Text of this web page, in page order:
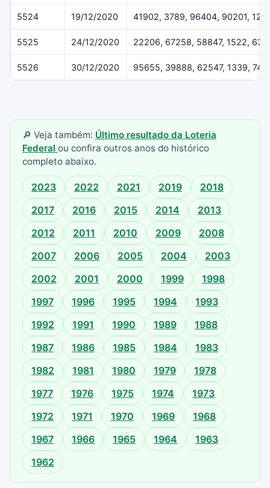
5524 19/12/2020 41902, 3789, 96404, 90201,
5525 24/12/2020 22206, 67258, 58847, 1522,
5526 30/12/2020 95655, 39888, 62547, 1339,
🔎 Veja também: Último resultado da Loteria
Federal ou confira outros anos do histórico
completo abaixo.
2023 2022 2021 2019
2018
2017
2016 2015 2014
2013
2012
2011 2010 2009
2008
2007
2006 2005 2004
2003
2002
2001 2000 1999
1998
1997
1996 1995 1994
1993
1992
1991 1990 1989
1988
1987
1986 1985 1984
1983
1982
1981 1980 1979
1978
1977
1976 1975 1974
1973
1972
1971 1970 1969
1968
1967
1966 1965 1964
1963
1962